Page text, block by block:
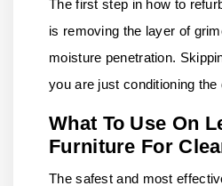
The first step in how to
is removing the layer of
moisture penetration.
you are just conditioning the
What To Use On
Furniture For
The safest and most